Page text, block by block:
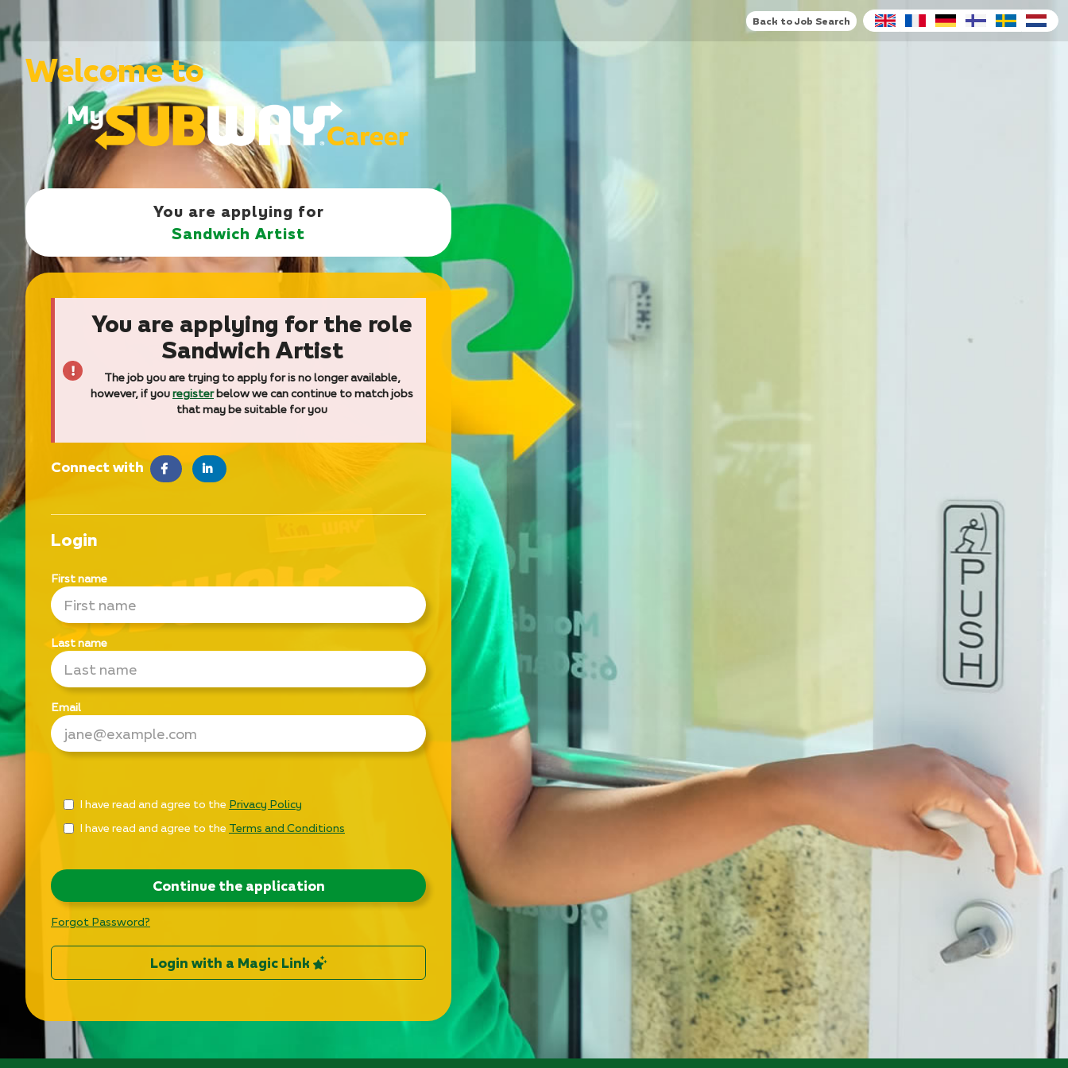
Welcome to
Back to Job Search
You are applying for
Sandwich Artist
You are applying for the role
Sandwich Artist
The job you are trying to apply for is no longer available,
however, if youregisterbelow we can continue to match jobs
that may be suitable for you
Connect with facebook LinkedIn
Login
First name
Last name
Email
Check
&
all
I have read and agree to the Privacy Policy
I have read and agree to the Terms and Conditions
Continue the application
Forgot Password?
Login with a Magic Link